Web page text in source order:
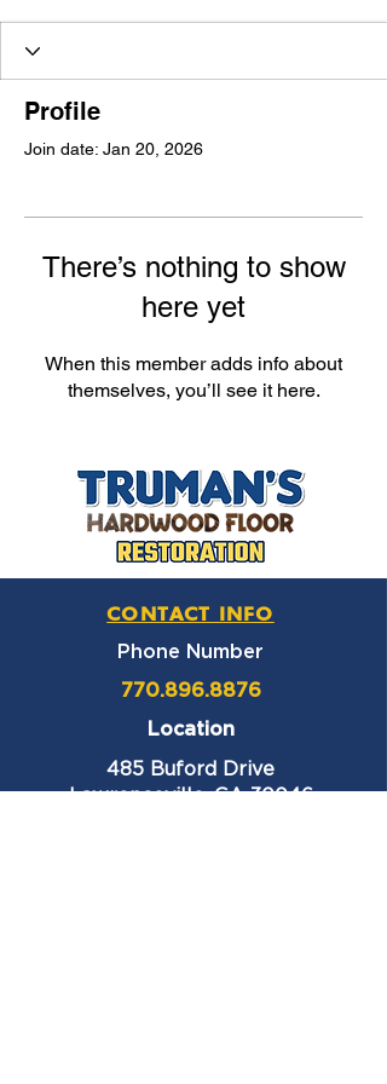
Profile
Join date: Jan 20, 2026
There’s nothing to show
here yet
When this member adds info about
themselves, you’ll see it here.
CONTACT INFO
Phone Number
770.896.8876
Location
485 Buford Drive
Lawrenceville, GA 30046